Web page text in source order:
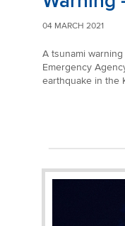
04 MARCH 2021
A tsunami
Emergency
earthquake in the